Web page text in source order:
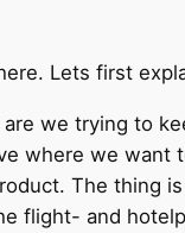
Lets first
we trying to
where we
The thing
flight- and